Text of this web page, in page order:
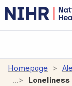
Homepage